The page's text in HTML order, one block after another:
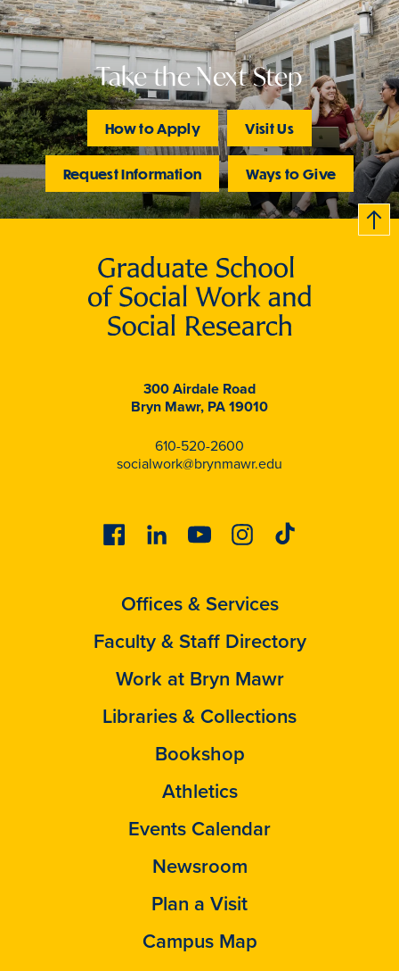
Take the Next Step
How to Apply Visit Us
Request Information Ways to Give
B
c
k
t
t
o
300 Airdale Road
Bryn Mawr, PA 19010
610-520-2600
socialwork@brynmawr.edu
FacebookLinkedinYoutubeInstagram
Tiktok
Offices & Services
Faculty & Staff Directory
Work at Bryn Mawr
Libraries & Collections
Bookshop
Athletics
Events Calendar
Newsroom
Plan a Visit
Campus Map